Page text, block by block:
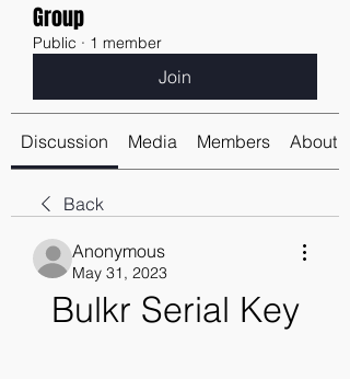
Group
Public · 1 member
Join
Discussion Media Members About
Back
Anonymous
May 31, 2023
Bulkr Serial Key